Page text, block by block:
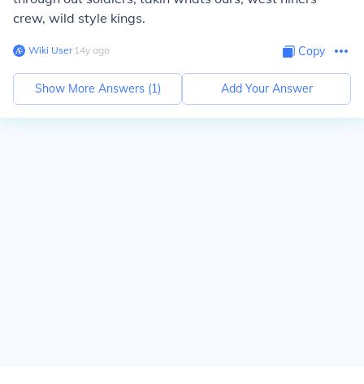
crew, wild style kings.
Wiki User∙14y ago Copy
Show More Answers (1) Add Your Answer